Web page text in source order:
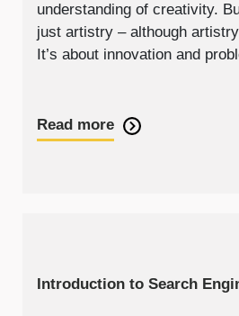
understanding of creativity.
just artistry – although
It’s about innovation and
Read more
Introduction to Search